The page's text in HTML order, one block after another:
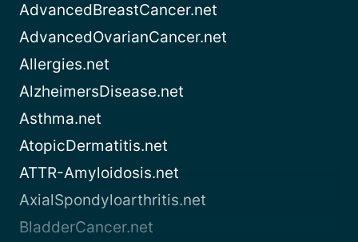
AdvancedBreastCancer.net
AdvancedOvarianCancer.net
Allergies.net
AlzheimersDisease.net
Asthma.net
AtopicDermatitis.net
ATTR-Amyloidosis.net
AxialSpondyloarthritis.net
BladderCancer.net